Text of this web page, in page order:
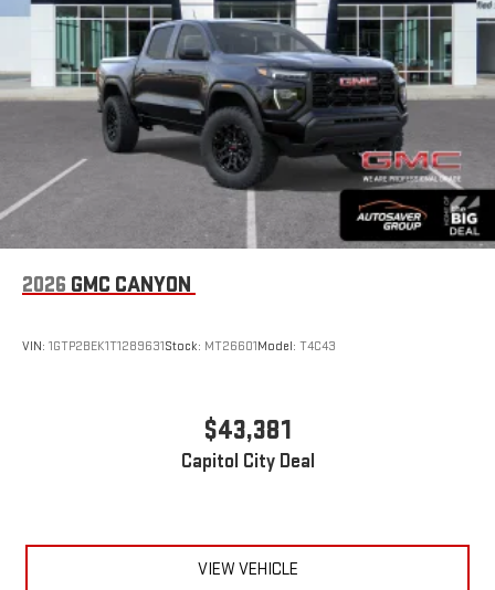
With streaming audio capability, you can listen to files
stored on your phone or Bluetooth® digital media
device
SiriusXM Trial Subscription
2026 GMC CANYON
VIN: 1GTP2BEK1T1289631Stock: MT26601Model: T4C43
$43,381
Capitol City Deal
VIEW VEHICLE